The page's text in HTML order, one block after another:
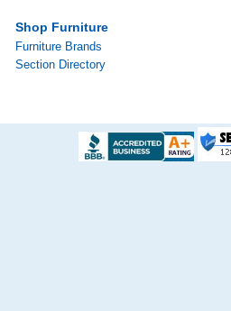
Shop Furniture
Furniture Brands
Section Directory